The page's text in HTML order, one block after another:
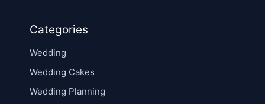
Categories
Wedding
Wedding Cakes
Wedding Planning